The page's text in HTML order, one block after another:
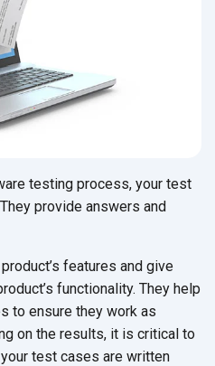
testing process, your test
provide answers and
features and give
functionality. They help
to ensure they work as
on the results, it is critical to
test cases are written